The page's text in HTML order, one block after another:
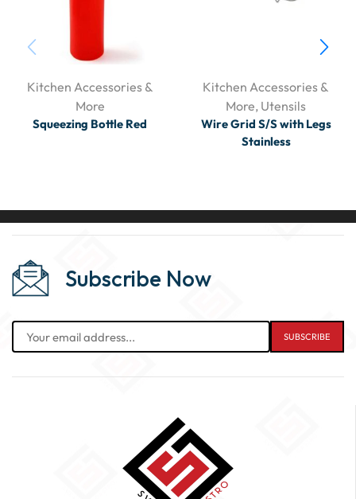
Kitchen Accessories &
More
Squeezing Bottle Red
Kitchen Accessories &
More, Utensils
Wire Grid S/S with Legs
Stainless
Subscribe Now